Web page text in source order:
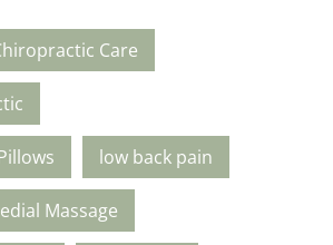
Care
low back pain
Massage